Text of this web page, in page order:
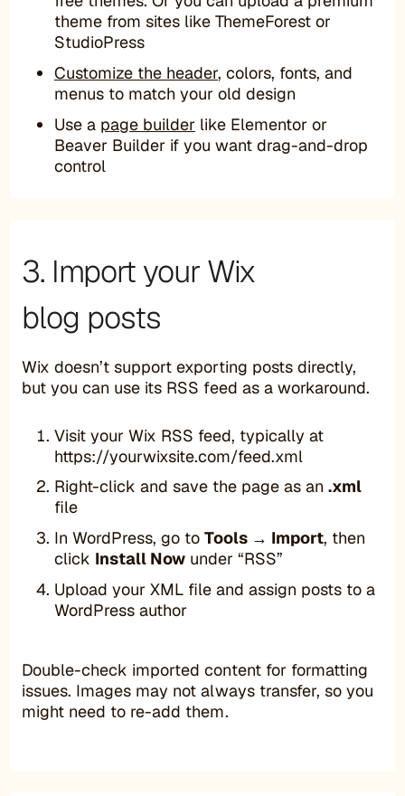
theme from sites like ThemeForest or
StudioPress
Customize the header, colors, fonts, and
menus to match your old design
Use a page builder like Elementor or
Beaver Builder if you want drag-and-drop
control
3. Import your Wix
blog posts
Wix doesn’t support exporting posts directly,
but you can use its RSS feed as a workaround.
Visit your Wix RSS feed, typically at
https://yourwixsite.com/feed.xml
Right-click and save the page as an .xml
file
In WordPress, go to Tools → Import, then
click Install Now under “RSS”
Upload your XML file and assign posts to a
WordPress author
Double-check imported content for formatting
issues. Images may not always transfer, so you
might need to re-add them.